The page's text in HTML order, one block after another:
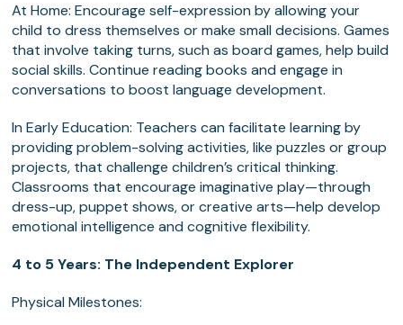
At Home: Encourage self-expression by allowing your
child to dress themselves or make small decisions. Games
that involve taking turns, such as board games, help build
social skills. Continue reading books and engage in
conversations to boost language development.
In Early Education: Teachers can facilitate learning by
providing problem-solving activities, like puzzles or group
projects, that challenge children’s critical thinking.
Classrooms that encourage imaginative play—through
dress-up, puppet shows, or creative arts—help develop
emotional intelligence and cognitive flexibility.
4 to 5 Years: The Independent Explorer
Physical Milestones: